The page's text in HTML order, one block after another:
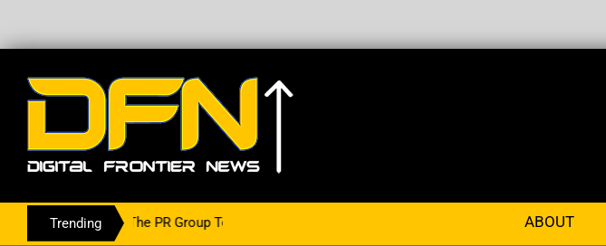
Trending
With The PR Group To Service The Crypto Currency Sector ABOUT